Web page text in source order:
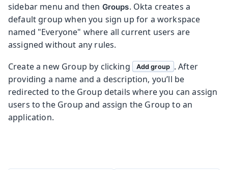
sidebar menu and then Groups. Okta creates a
default group when you sign up for a workspace
named "Everyone" where all current users are
assigned without any rules.
Create a new Group by clicking
Add group . After
providing a name and a description, you’ll be
redirected to the Group details where you can assign
users to the Group and assign the Group to an
application.